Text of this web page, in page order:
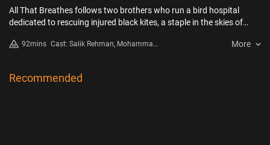
All That Breathes follows two brothers who run a bird hospital
dedicated to rescuing injured black kites, a staple in the skies of
cows, rats, monkeys, frogs, and hogs jostle cheek-by-jowl with
environmental toxicity and civil unrest escalate, the relationship
92mins Cast: Salik Rehman, Mohammad
More
Recommended